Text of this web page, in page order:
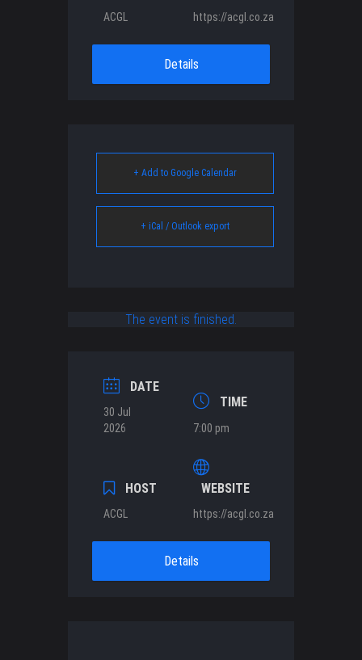
ACGL https://acgl.co.za
Details
+ Add to Google Calendar
+ iCal / Outlook export
The event is finished.
DATE
30 Jul
2026
TIME
7:00 pm
HOST
ACGL
WEBSITE
https://acgl.co.za
Details